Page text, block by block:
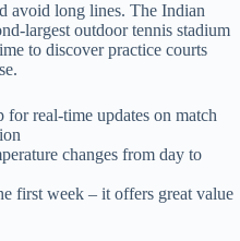
avoid long lines. The Indian
largest outdoor tennis stadium
to discover practice courts
real-time updates on match
changes from day to
first week – it offers great value